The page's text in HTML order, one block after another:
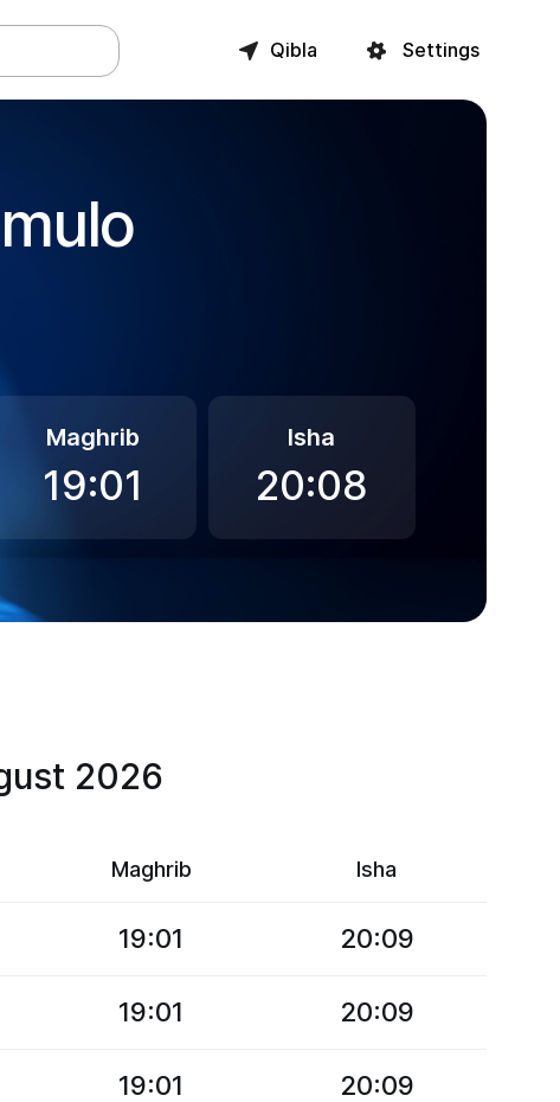
Qibla Settings
Maghrib
19:01
Isha
20:08
2026
Maghrib Isha
19:01 20:09
19:01 20:09
19:01 20:09